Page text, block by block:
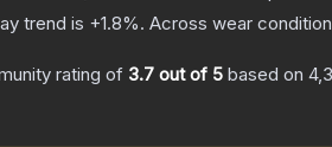
trend is +1.8%. Across wear
rating of 3.7 out of 5 based on